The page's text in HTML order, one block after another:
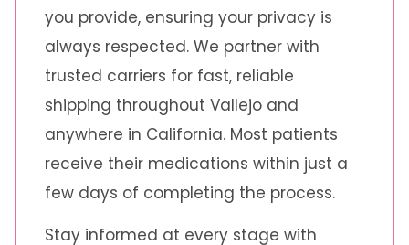
you provide, ensuring your privacy is
always respected. We partner with
trusted carriers for fast, reliable
shipping throughout Vallejo and
anywhere in California. Most patients
receive their medications within just a
few days of completing the process.
Stay informed at every stage with